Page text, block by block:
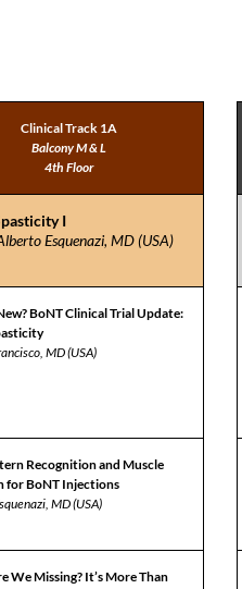
Clinical Track 1A
Balcony M & L
4th Floor
I
Esquenazi, MD (USA)
BoNT Clinical Trial Update:
MD (USA)
Recognition and Muscle
for BoNT Injections
MD (USA)
We Missing? It’s More Than